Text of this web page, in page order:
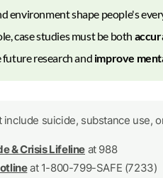
environment shape people's
case studies must be both
research and improve
suicide, substance use,
& Crisis Lifeline at 988
at 1-800-799-SAFE (7233)